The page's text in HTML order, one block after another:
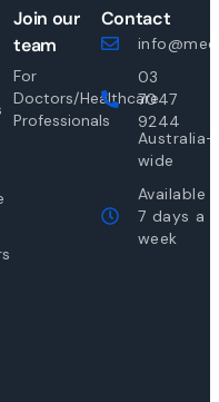
Join our
team
For
Doctors/Healthcare
Professionals
Contact
03
7047
9244
Australia-
wide
Available
7 days a
week